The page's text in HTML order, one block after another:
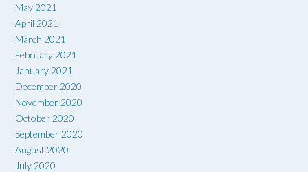
May 2021
April 2021
March 2021
February 2021
January 2021
December 2020
November 2020
October 2020
September 2020
August 2020
July 2020